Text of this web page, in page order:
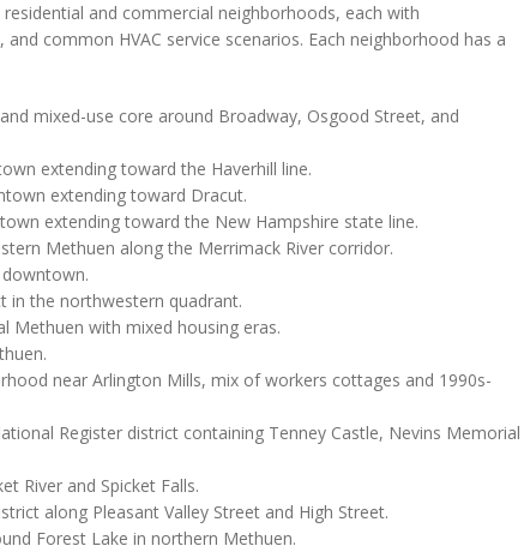
and commercial neighborhoods, each with
common HVAC service scenarios. Each neighborhood has a
mixed-use core around Broadway, Osgood Street, and
extending toward the Haverhill line.
extending toward Dracut.
extending toward the New Hampshire state line.
Methuen along the Merrimack River corridor.
in the northwestern quadrant.
Methuen with mixed housing eras.
near Arlington Mills, mix of workers cottages and 1990s-
Register district containing Tenney Castle, Nevins Memorial
River and Spicket Falls.
along Pleasant Valley Street and High Street.
Forest Lake in northern Methuen.